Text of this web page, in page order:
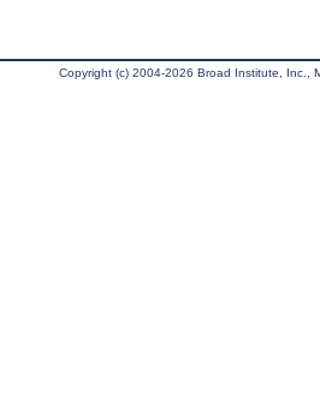
Copyright (c) 2004-2026 Broad Institute, Inc.,